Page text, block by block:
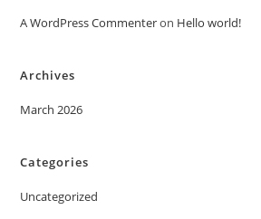
A WordPress Commenteron Hello world!
Archives
March 2026
Categories
Uncategorized